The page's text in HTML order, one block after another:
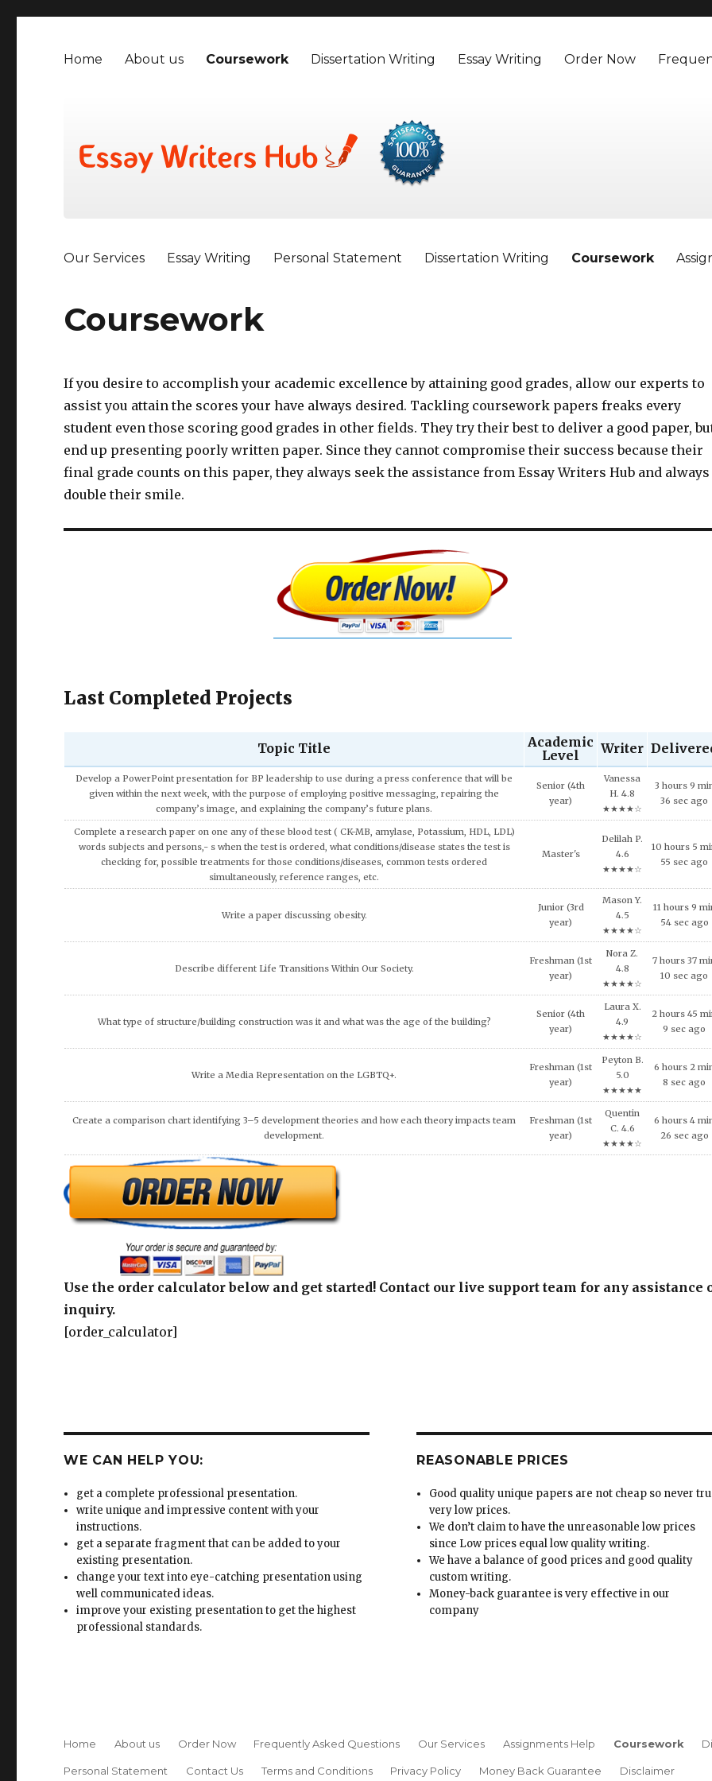
Home About us Coursework Dissertation Writing Essay Writing Order Now
Our Services Essay Writing Personal Statement Dissertation Writing Coursework
Coursework
If you desire to accomplish your academic excellence by attaining good grades, allow our experts to
assist you attain the scores your have always desired. Tackling coursework papers freaks every
student even those scoring good grades in other fields. They try their best to deliver a good paper,
end up presenting poorly written paper. Since they cannot compromise their success because their
final grade counts on this paper, they always seek the assistance from Essay Writers Hub and always
double their smile.
Last Completed Projects
Topic Title
Academic
Level
Writer
Discuss the Speech and Language Development. Doctoral
Tessa E.
5.0
★★★★★
5 hours 56
17 sec ago
Using the theories and concepts of consumer behavior covered in AMB200 course, explain why
consumers tend to apply more rational approach in making consumption decisions involving
expensive products or services.
year)
Write a research paper on the topic of the Impact of Tax Exemption on Affordable Housing
Freshman (1st
year)
4.7
★★★★☆
6 hours 43
51 sec ago
Senior (4th
year)
4.6
★★★★☆
2 hours 32
58 sec ago
Freshman (1st
year)
4.5
★★★★☆
7 hours 7 min
sec ago
What are the potential ethical code violations that may occur because of this situation? What would
Sophomore
(2nd year)
4.8
★★★★☆
1 hours 40
18 sec ago
Freshman (1st
year)
4.6
★★★★☆
0 hours 51
31 sec ago
Use the order calculator below and get started! Contact our live support team for any assistance
inquiry.
[order_calculator]
write unique and impressive content with your
instructions.
get a separate fragment that can be added to your
existing presentation.
change your text into eye-catching presentation using
well communicated ideas.
improve your existing presentation to get the highest
professional standards.
very low prices.
We don’t claim to have the unreasonable low prices
since Low prices equal low quality writing.
We have a balance of good prices and good quality
custom writing.
Money-back guarantee is very effective in our
company